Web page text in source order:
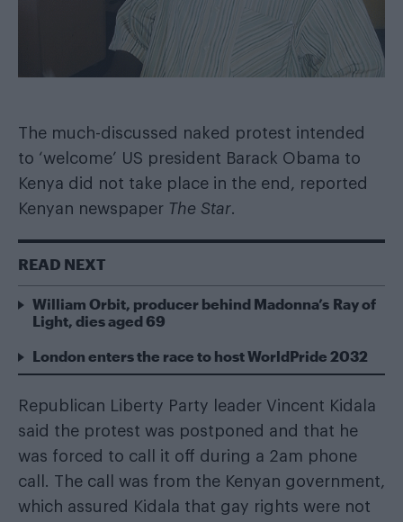
The much-discussed naked protest intended
to ‘welcome’ US president Barack Obama to
Kenya did not take place in the end,
reported
Kenyan newspaper The Star
READ NEXT
William Orbit, producer behind Madonna’s Ray of
Light, dies aged 69
London enters the race to host WorldPride 2032
Republican Liberty Party leader Vincent Kidala
said the protest was postponed and that he
was forced to call it off during a 2am phone
call. The call was from the Kenyan government,
which assured Kidala that gay rights were not